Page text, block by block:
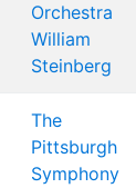
Orchestra
William
Steinberg
The
Pittsburgh
Symphony